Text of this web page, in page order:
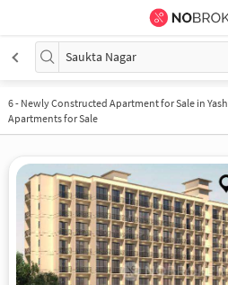
Saukta Nagar
6- Newly Constructed Apartment for Sale in
Apartments for Sale